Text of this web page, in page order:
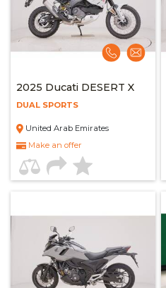
2025 Ducati DESERT X
DUAL SPORTS
United Arab Emirates
Make an offer